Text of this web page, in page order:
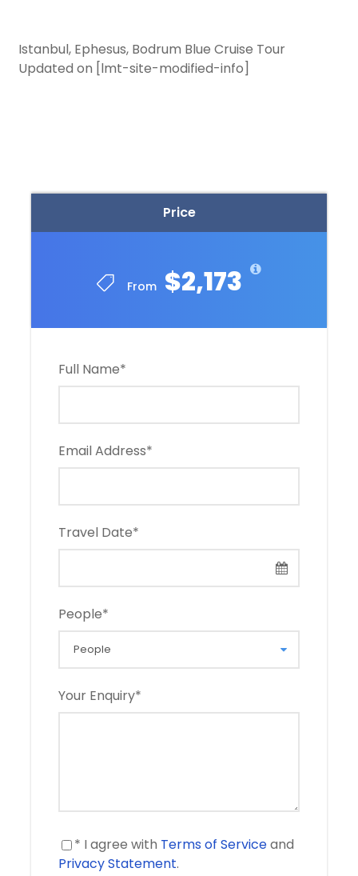
Price
From $2,173
Full Name*
Email Address*
Travel Date*
People*
Your Enquiry*
* I agree with Terms of Serviceand
Privacy Statement.
Istanbul, Ephesus, Bodrum Blue Cruise Tour
Updated on [lmt-site-modified-info]